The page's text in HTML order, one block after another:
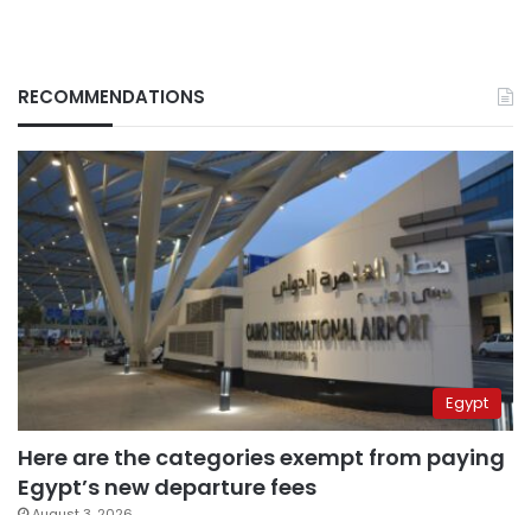
RECOMMENDATIONS
Egypt
Here are the categories exempt from paying
Egypt’s new departure fees